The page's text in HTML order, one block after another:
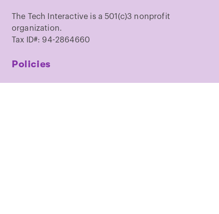
The Tech Interactive is a 501(c)3 nonprofit
organization.
Tax ID#: 94-2864660
Policies